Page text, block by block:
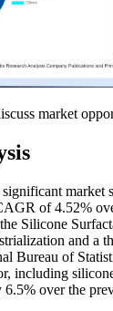
market
market
of 4.52%
Silicone
and a
Bureau of
including
over the